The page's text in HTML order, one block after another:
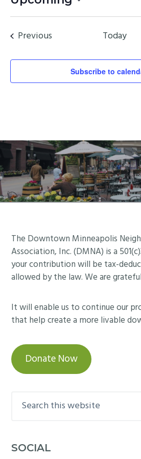
Select
date.
PreviousEvents Today
Subscribe to
Footer
The Downtown Minneapolis
Association, Inc. (DMNA) is a
your contribution will be tax-
allowed by the law. We are
It will enable us to continue our
that help create a more livable
Donate Now
this
SOCIAL